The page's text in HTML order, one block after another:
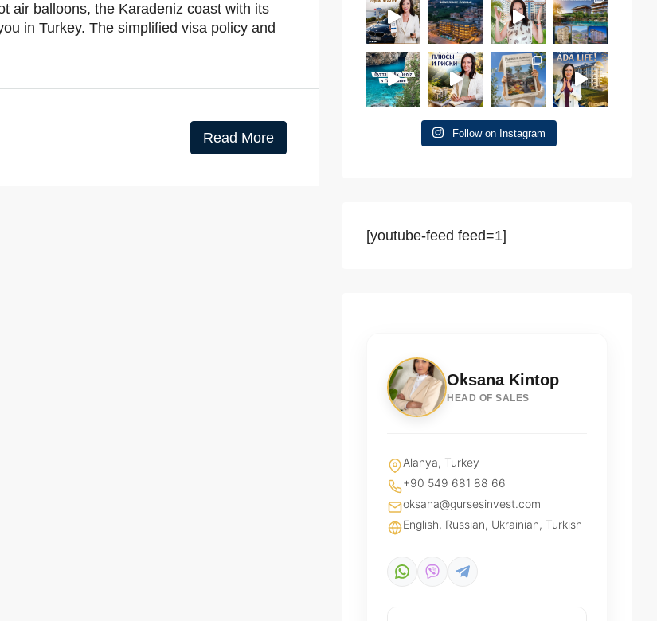
air balloons, the Karadeniz coast with its
in Turkey. The simplified visa policy and
Read More Follow on Instagram
[youtube-feed feed=1]
Oksana Kintop
HEAD OF SALES
Alanya, Turkey
+90 549 681 88 66
oksana@gursesinvest.com
English, Russian, Ukrainian, Turkish